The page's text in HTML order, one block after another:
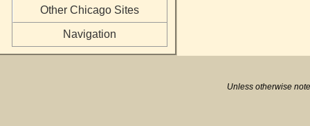
Other Chicago Sites
Navigation
Unless otherwise